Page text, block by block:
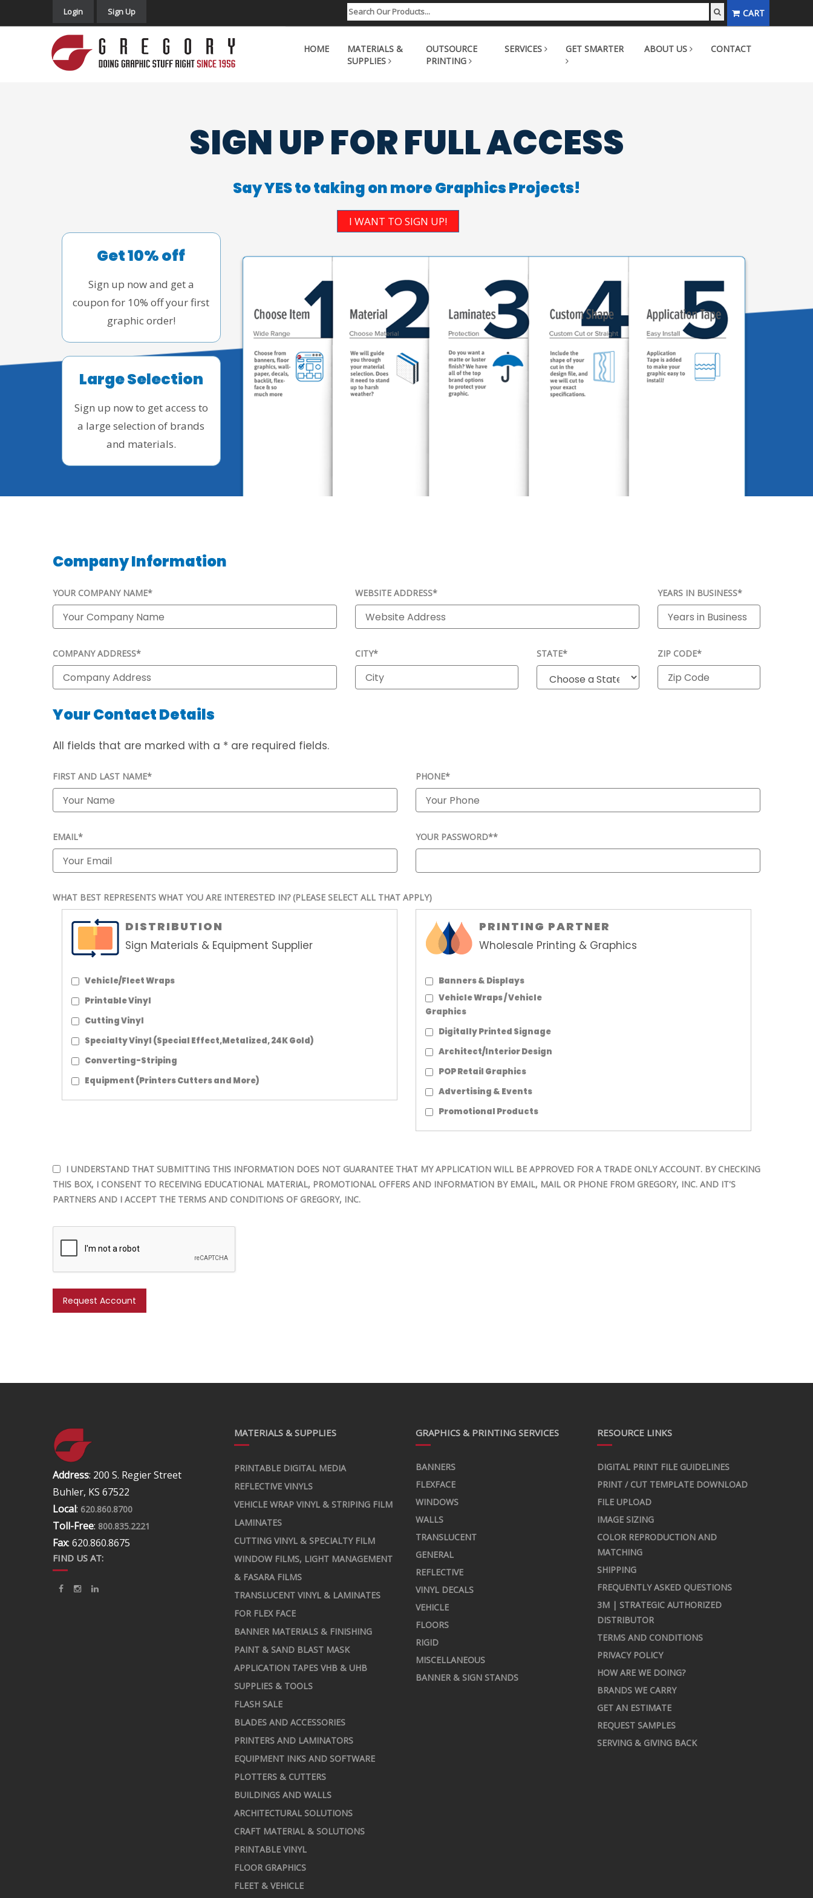
Login Sign Up CART
HOME
MATERIALS &
SUPPLIES
OUTSOURCE
PRINTING
SERVICES GET SMARTER ABOUT US CONTACT
SIGN UP FOR FULL ACCESS
Say YES to taking on more Graphics Projects!
I WANT TO SIGN UP!
Get 10% off
Sign up now and get a
coupon for 10% off your first
graphic order!
Large Selection
Sign up now to get access to
a large selection of brands
and materials.
Company Information
YOUR COMPANY NAME* WEBSITE ADDRESS* YEARS IN BUSINESS*
COMPANY ADDRESS* CITY* STATE* ZIP CODE*
Your Contact Details
All fields that are marked with a * are required fields.
FIRST AND LAST NAME* PHONE*
EMAIL* YOUR PASSWORD**
WHAT BEST REPRESENTS WHAT YOU ARE INTERESTED IN? (PLEASE SELECT ALL THAT APPLY)
DISTRIBUTION
Sign Materials & Equipment Supplier
Vehicle/Fleet Wraps
Printable Vinyl
Cutting Vinyl
Specialty Vinyl (Special Effect,Metalized, 24K Gold)
Converting-Striping
Equipment (Printers Cutters and More)
PRINTING PARTNER
Wholesale Printing & Graphics
Banners & Displays
Vehicle Wraps / Vehicle
Graphics
Digitally Printed Signage
Architect/Interior Design
POP Retail Graphics
Advertising & Events
Promotional Products
I UNDERSTAND THAT SUBMITTING THIS INFORMATION DOES NOT GUARANTEE THAT MY APPLICATION WILL BE APPROVED FOR A TRADE ONLY ACCOUNT. BY CHECKING
THIS BOX, I CONSENT TO RECEIVING EDUCATIONAL MATERIAL, PROMOTIONAL OFFERS AND INFORMATION BY EMAIL, MAIL OR PHONE FROM GREGORY, INC. AND IT'S
PARTNERS AND I ACCEPT THE TERMS AND CONDITIONS OF GREGORY, INC.
Address: 200 S. Regier Street
Buhler, KS 67522
Local: 620.860.8700
Toll-Free: 800.835.2221
Fax: 620.860.8675
FIND US AT:
MATERIALS & SUPPLIES
PRINTABLE DIGITAL MEDIA
REFLECTIVE VINYLS
VEHICLE WRAP VINYL & STRIPING FILM
LAMINATES
CUTTING VINYL & SPECIALTY FILM
WINDOW FILMS, LIGHT MANAGEMENT
& FASARA FILMS
TRANSLUCENT VINYL & LAMINATES
FOR FLEX FACE
BANNER MATERIALS & FINISHING
PAINT & SAND BLAST MASK
APPLICATION TAPES VHB & UHB
SUPPLIES & TOOLS
FLASH SALE
BLADES AND ACCESSORIES
PRINTERS AND LAMINATORS
EQUIPMENT INKS AND SOFTWARE
PLOTTERS & CUTTERS
BUILDINGS AND WALLS
ARCHITECTURAL SOLUTIONS
CRAFT MATERIAL & SOLUTIONS
PRINTABLE VINYL
FLOOR GRAPHICS
FLEET & VEHICLE
GRAPHICS & PRINTING SERVICES
BANNERS
FLEXFACE
WINDOWS
WALLS
TRANSLUCENT
GENERAL
REFLECTIVE
VINYL DECALS
VEHICLE
FLOORS
RIGID
MISCELLANEOUS
BANNER & SIGN STANDS
RESOURCE LINKS
DIGITAL PRINT FILE GUIDELINES
PRINT / CUT TEMPLATE DOWNLOAD
FILE UPLOAD
IMAGE SIZING
COLOR REPRODUCTION AND
MATCHING
SHIPPING
FREQUENTLY ASKED QUESTIONS
3M | STRATEGIC AUTHORIZED
DISTRIBUTOR
TERMS AND CONDITIONS
PRIVACY POLICY
HOW ARE WE DOING?
BRANDS WE CARRY
GET AN ESTIMATE
REQUEST SAMPLES
SERVING & GIVING BACK